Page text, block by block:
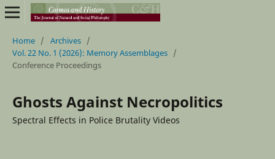
Home / Archives /
Vol. 22 No. 1 (2026): Memory Assemblages /
Conference Proceedings
Ghosts Against Necropolitics
Spectral Effects in Police Brutality Videos